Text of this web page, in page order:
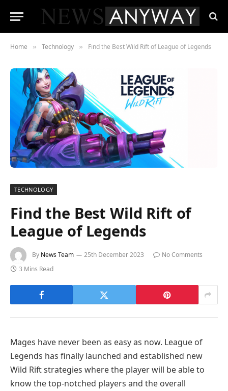
Home » Technology » Find the Best Wild Rift of League of Legends
TECHNOLOGY
Find the Best Wild Rift of
League of Legends
By News Team 25th December 2023
No Comments
3 Mins Read
Mages have never been as easy as now. League of
Legends has finally launched and established new
Wild Rift strategies where the player will be able to
know the top-notched players and the overall